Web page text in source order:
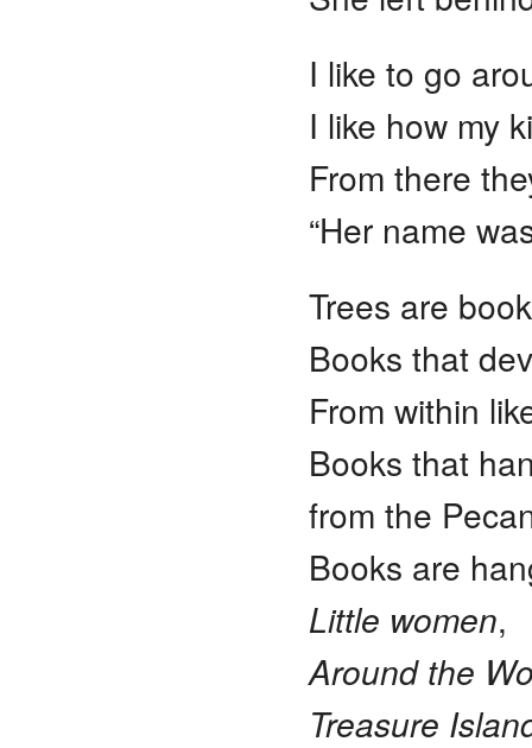
I like to go
I like how my
From there
“Her name
Trees are
Books that
From within
Books that
from the
Books are
Little women,
Around the
Treasure